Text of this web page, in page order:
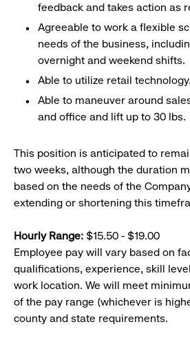
feedback and takes action as
Agreeable to work a flexible
needs of the business,
overnight and weekend shifts.
Able to utilize retail technology.
Able to maneuver around
and office and lift up to 30 lbs.
This position is anticipated to
two weeks, although the duration
based on the needs of the
extending or shortening this
Hourly Range: $15.50 - $19.00
Employee pay will vary based on
qualifications, experience, skill
work location. We will meet
of the pay range (whichever is
county and state requirements.